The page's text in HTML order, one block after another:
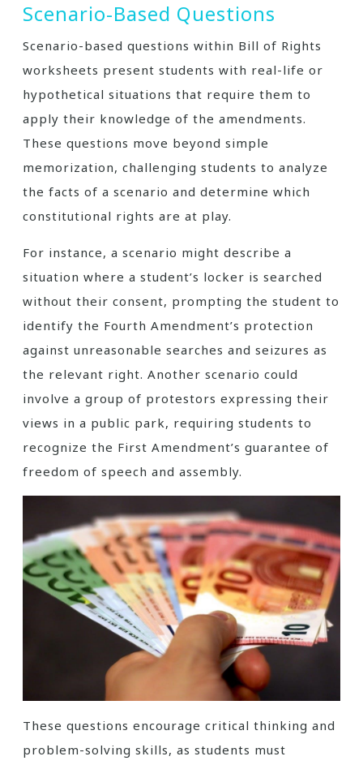
Scenario-Based Questions
Scenario-based questions within Bill of Rights
worksheets present students with real-life or
hypothetical situations that require them to
apply their knowledge of the amendments.
These questions move beyond simple
memorization, challenging students to analyze
the facts of a scenario and determine which
constitutional rights are at play.
For instance, a scenario might describe a
situation where a student’s locker is searched
without their consent, prompting the student to
identify the Fourth Amendment’s protection
against unreasonable searches and seizures as
the relevant right. Another scenario could
involve a group of protestors expressing their
views in a public park, requiring students to
recognize the First Amendment’s guarantee of
freedom of speech and assembly.
These questions encourage critical thinking and
problem-solving skills, as students must